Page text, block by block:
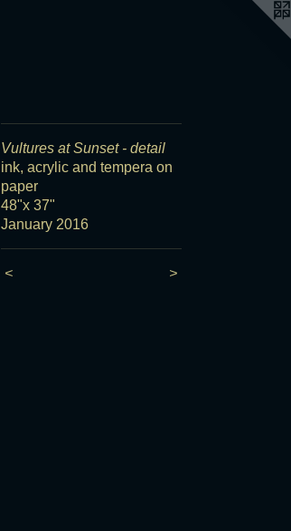
Vultures at Sunset - detail
ink, acrylic and tempera on
paper
48"x 37"
January 2016
< >